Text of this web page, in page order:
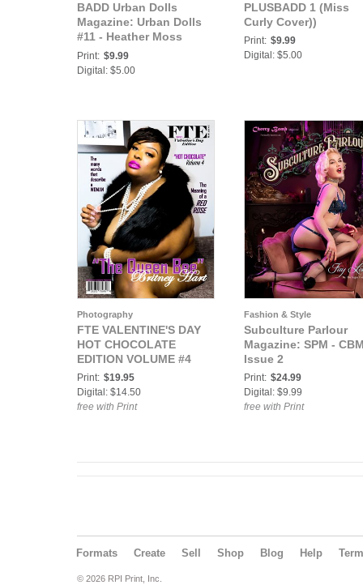
BADD Urban Dolls
Magazine: Urban Dolls
#11 - Heather Moss
Cover
Print: $9.99
Digital: $5.00
PLUSBADD 1 (Miss
Curly Cover))
Print: $9.99
Digital: $5.00
Photography
FTE VALENTINE'S DAY
HOT CHOCOLATE
EDITION VOLUME #4
Print: $19.95
Digital: $14.50
free with Print
Fashion & Style
Subculture Parlour
Magazine: SPM -
Issue 2
Print: $24.99
Digital: $9.99
free with Print
Formats Create Sell Shop Blog Help
© 2026 RPI Print, Inc.